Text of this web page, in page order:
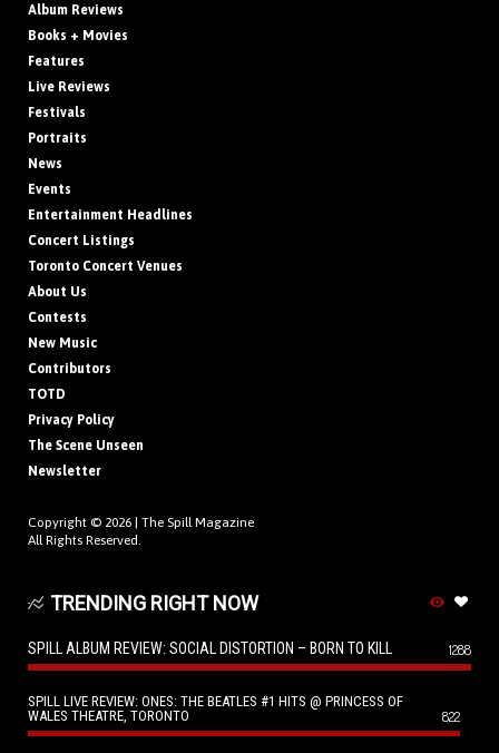
Album Reviews
Books + Movies
Features
Live Reviews
Festivals
Portraits
News
Events
Entertainment Headlines
Concert Listings
Toronto Concert Venues
About Us
Contests
New Music
Contributors
TOTD
Privacy Policy
The Scene Unseen
Newsletter
Copyright © 2026 | The Spill Magazine
All Rights Reserved.
TRENDING RIGHT NOW
SPILL ALBUM REVIEW: SOCIAL DISTORTION – BORN TO KILL 1288
SPILL LIVE REVIEW: ONES: THE BEATLES #1 HITS @ PRINCESS OF
WALES THEATRE, TORONTO
822